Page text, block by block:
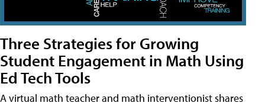
Three Strategies for Growing
Student Engagement in Math Using
Ed Tech Tools
A virtual math teacher and math interventionist shares